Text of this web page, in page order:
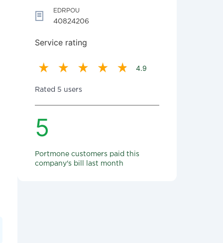
EDRPOU
40824206
Service rating
4.9
Rated 5 users
5
Portmone customers paid this
company's bill last month